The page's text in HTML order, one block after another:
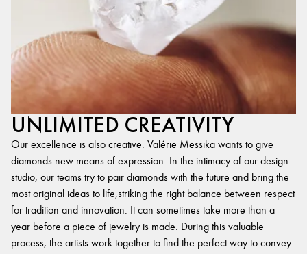
UNLIMITED CREATIVITY
Our excellence is also creative. Valérie Messika wants to give
diamonds new means of expression. In the intimacy of our design
studio, our teams try to pair diamonds with the future and bring the
most original ideas to life,striking the right balance between respect
for tradition and innovation. It can sometimes take more than a
year before a piece of jewelry is made. During this valuable
process, the artists work together to find the perfect way to convey